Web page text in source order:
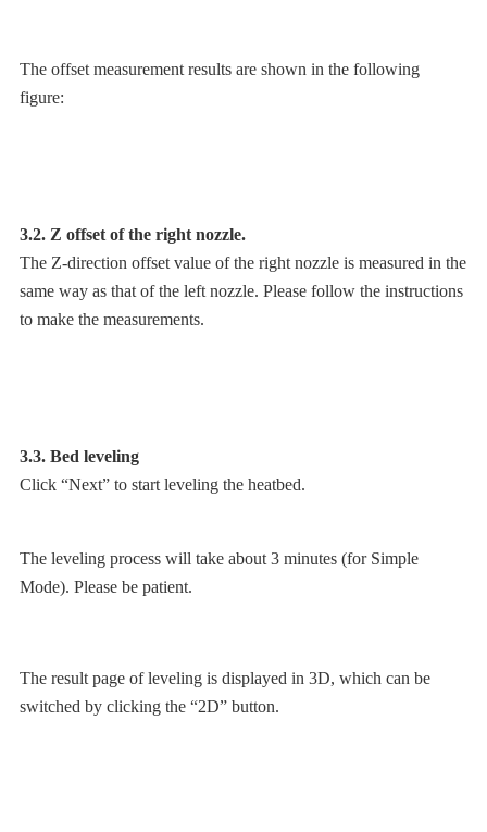
The offset measurement results are shown in the following
figure:
3.2. Z offset of the right nozzle.
The Z-direction offset value of the right nozzle is measured in the
same way as that of the left nozzle. Please follow the instructions
to make the measurements.
3.3. Bed leveling
Click “Next” to start leveling the heatbed.
The leveling process will take about 3 minutes (for Simple
Mode). Please be patient.
The result page of leveling is displayed in 3D, which can be
switched by clicking the “2D” button.